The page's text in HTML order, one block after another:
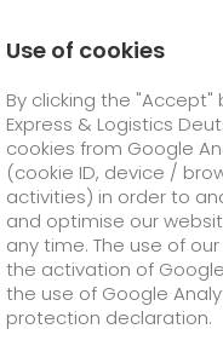
GO! Courier
GO!City
GO!Direct
GO!Same day
GO! Express
GO!Overnight
Prices
GO!Worldwide
GO! Solutions
Business solutions
GO! Value added
Best parcel service
Handelsblatt
Use of cookies
By clicking the
Express & Logistics
cookies from Google
(cookie ID, device /
activities) in order to
and optimise our
any time. The use of
the activation of
the use of Google
protection declaration.